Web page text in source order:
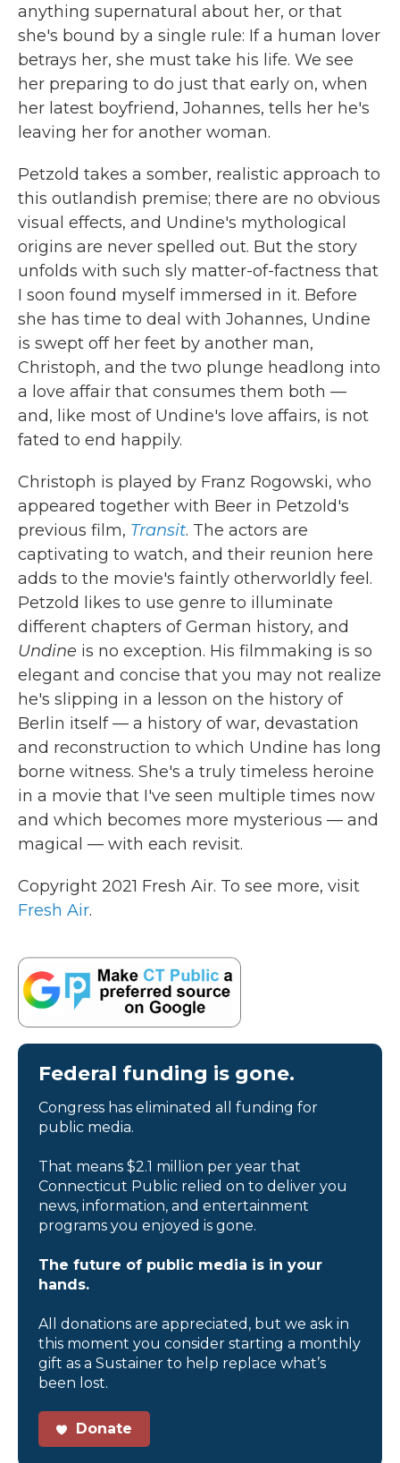
anything supernatural about her, or that
she's bound by a single rule: If a human lover
betrays her, she must take his life. We see
her preparing to do just that early on, when
her latest boyfriend, Johannes, tells her he's
leaving her for another woman.
Petzold takes a somber, realistic approach to
this outlandish premise; there are no obvious
visual effects, and Undine's mythological
origins are never spelled out. But the story
unfolds with such sly matter-of-factness that
I soon found myself immersed in it. Before
she has time to deal with Johannes, Undine
is swept off her feet by another man,
Christoph, and the two plunge headlong into
a love affair that consumes them both —
and, like most of Undine's love affairs, is not
fated to end happily.
Christoph is played by Franz Rogowski, who
appeared together with Beer in Petzold's
previous film, Transit. The actors are
captivating to watch, and their reunion here
adds to the movie's faintly otherworldly feel.
Petzold likes to use genre to illuminate
different chapters of German history, and
Undine is no exception. His filmmaking is so
elegant and concise that you may not realize
he's slipping in a lesson on the history of
Berlin itself — a history of war, devastation
and reconstruction to which Undine has long
borne witness. She's a truly timeless heroine
in a movie that I've seen multiple times now
and which becomes more mysterious — and
magical — with each revisit.
Copyright 2021 Fresh Air. To see more, visit
Fresh Air.
Federal funding is gone.
Congress has eliminated all funding for
public media.
That means $2.1 million per year that
Connecticut Public relied on to deliver you
news, information, and entertainment
programs you enjoyed is gone.
The future of public media is in your
hands.
All donations are appreciated, but we ask in
this moment you consider starting a monthly
gift as a Sustainer to help replace what’s
been lost.
Donate